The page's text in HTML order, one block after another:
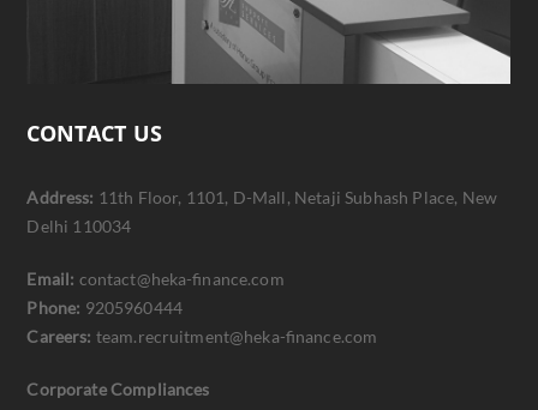
CONTACT US
Address: 11th Floor, 1101, D-Mall, Netaji Subhash Place, New
Delhi 110034
Email: contact@heka-finance.com
Phone: 9205960444
Careers: team.recruitment@heka-finance.com
Corporate Compliances